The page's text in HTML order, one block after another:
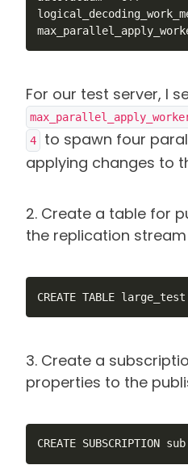
For our test server, I
4
to spawn four
applying changes to
2. Create a table for
the replication
CREATE TABLE
3. Create a
properties to the
CREATE